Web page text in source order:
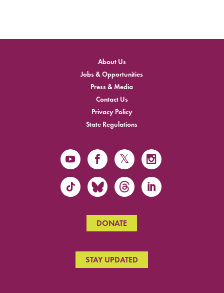
About Us
Jobs & Opportunities
Press & Media
Contact Us
Privacy Policy
State Regulations
DONATE
STAY UPDATED